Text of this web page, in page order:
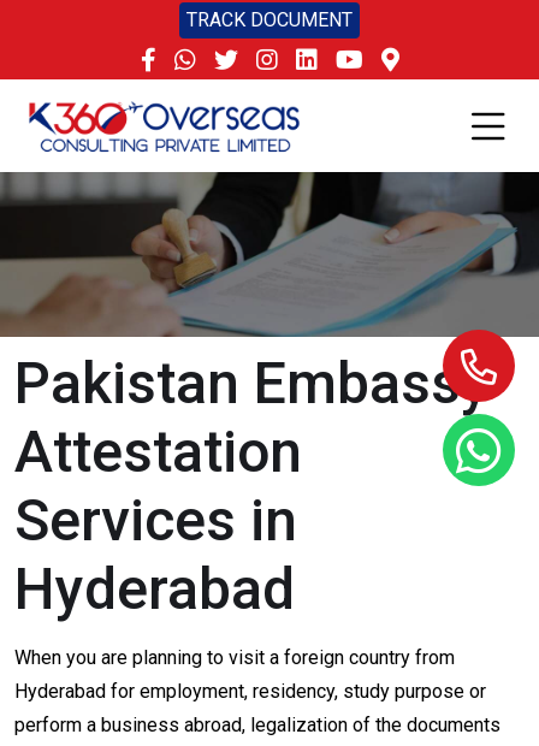
TRACK DOCUMENT
Pakistan Embassy
Attestation
Services in
Hyderabad
When you are planning to visit a foreign country from
Hyderabad for employment, residency, study purpose or
perform a business abroad, legalization of the documents